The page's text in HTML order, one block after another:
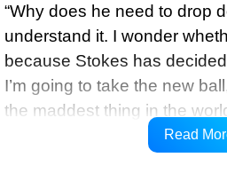
“Why does he need to drop
understand it. I wonder
because Stokes has
I’m going to take the new
the maddest thing in the
a viable and valid option as
Read